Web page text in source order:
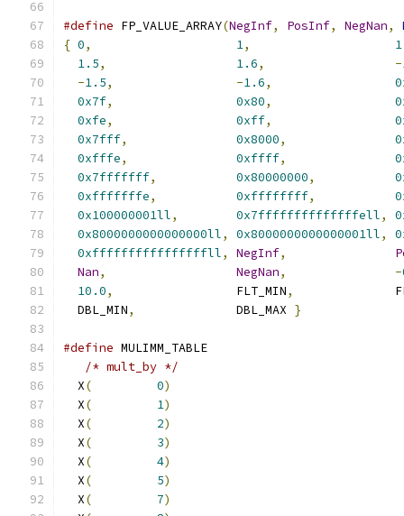
#define FP_VALUE_ARRAY(NegInf, PosInf, NegNan,
{ 0, 1,
1.5, 1.6, -
-1.5, -1.6,
0x7f, 0x80,
0xfe, 0xff,
0x7fff, 0x8000,
0xfffe, 0xffff,
0x7fffffff, 0x80000000,
0xfffffffe, 0xffffffff,
0x100000001ll, 0x7ffffffffffffffell,
0x8000000000000000ll, 0x8000000000000001ll,
0xffffffffffffffffll, NegInf,
Nan, NegNan, -
10.0,
                 FLT_MIN
,
  DBL_MIN
,
              DBL_MAX
}
#define MULIMM_TABLE
/* mult_by */
  X
( 0)
  X
( 1)
  X
( 2)
  X
( 3)
  X
( 4)
  X
( 5)
  X
( 7)